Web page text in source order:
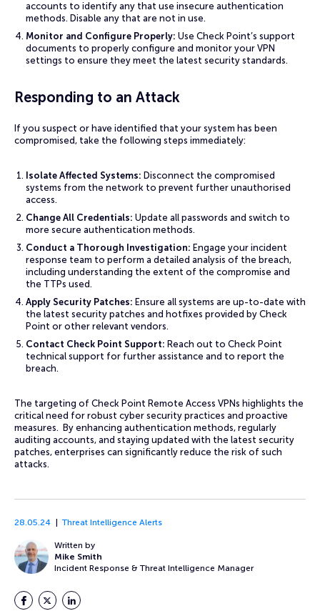
accounts to identify any that use insecure authentication
methods. Disable any that are not in use.
Monitor and Configure Properly: Use Check Point’s support
documents to properly configure and monitor your VPN
settings to ensure they meet the latest security standards.
Responding to an Attack
If you suspect or have identified that your system has been
compromised, take the following steps immediately:
Isolate Affected Systems: Disconnect the compromised
systems from the network to prevent further unauthorised
access.
Change All Credentials: Update all passwords and switch to
more secure authentication methods.
Conduct a Thorough Investigation: Engage your incident
response team to perform a detailed analysis of the breach,
including understanding the extent of the compromise and
the TTPs used.
Apply Security Patches: Ensure all systems are up-to-date with
the latest security patches and hotfixes provided by Check
Point or other relevant vendors.
Contact Check Point Support: Reach out to Check Point
technical support for further assistance and to report the
breach.
The targeting of Check Point Remote Access VPNs highlights the
critical need for robust cyber security practices and proactive
measures. By enhancing authentication methods, regularly
auditing accounts, and staying updated with the latest security
patches, enterprises can significantly reduce the risk of such
attacks.
28.05.24 Threat Intelligence Alerts
Written by
Mike Smith
Incident Response & Threat Intelligence Manager
Facebook
TwitterLinkedIn